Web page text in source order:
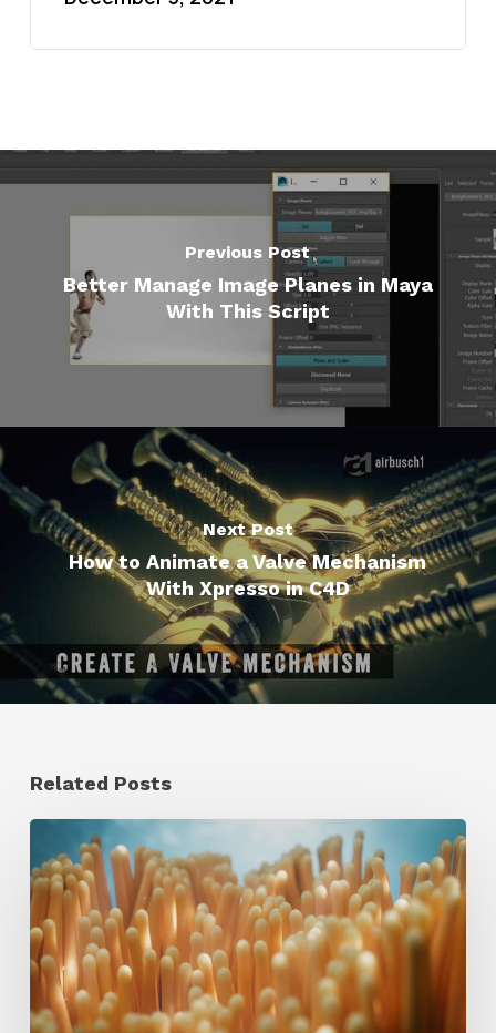
Previous Post
Better Manage Image Planes in Maya
With This Script
Next Post
How to Animate a Valve Mechanism
With Xpresso in C4D
Related Posts
Tips
to
Create
Better
Underwater